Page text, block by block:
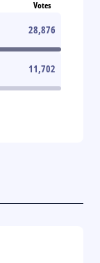
Votes
28,876
11,702